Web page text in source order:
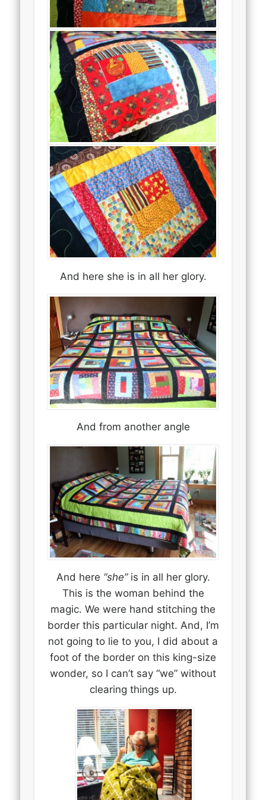
And here she is in all her glory.
And from another angle
And here “she”is in all her glory.
This is the woman behind the
magic. We were hand stitching the
border this particular night. And, I’m
not going to lie to you, I did about a
foot of the border on this king-size
wonder, so I can’t say “we” without
clearing things up.